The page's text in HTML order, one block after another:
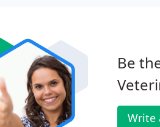
Be
Write